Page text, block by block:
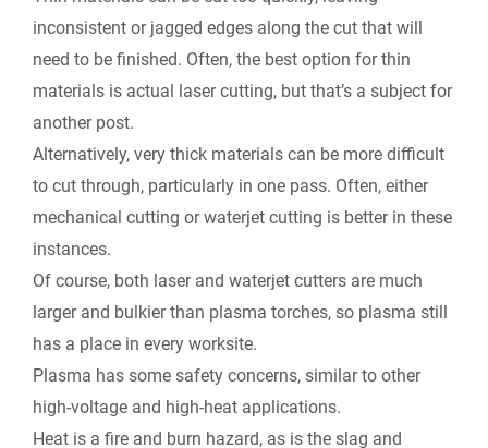
inconsistent or jagged edges along the cut that will
need to be finished. Often, the best option for thin
materials is actual laser cutting, but that’s a subject for
another post.
Alternatively, very thick materials can be more difficult
to cut through, particularly in one pass. Often, either
mechanical cutting or waterjet cutting is better in these
instances.
Of course, both laser and waterjet cutters are much
larger and bulkier than plasma torches, so plasma still
has a place in every worksite.
Plasma has some safety concerns, similar to other
high-voltage and high-heat applications.
Heat is a fire and burn hazard, as is the slag and